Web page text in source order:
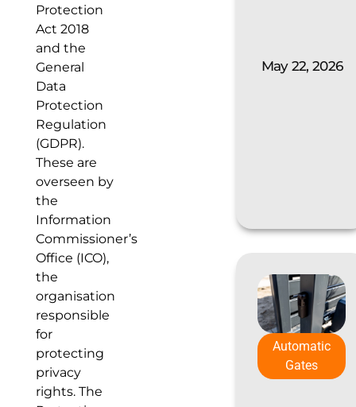
Protection
Act 2018
and the
General
Data
Protection
Regulation
(GDPR).
These are
overseen by
the
Information
Commissioner’s
Office (ICO),
the
organisation
responsible
for
protecting
privacy
rights. The
May 22, 2026
Automatic
Gates